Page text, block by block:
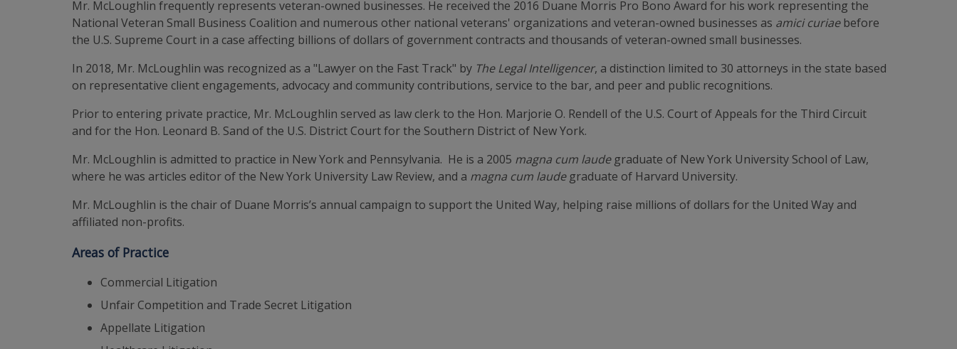
Mr. McLoughlin frequently represents veteran-owned businesses. He received the 2016 Duane Morris Pro Bono Award for his work representing the
National Veteran Small Business Coalition and numerous other national veterans' organizations and veteran-owned businesses as amici curiaebefore
the U.S. Supreme Court in a case affecting billions of dollars of government contracts and thousands of veteran-owned small businesses.
In 2018, Mr. McLoughlin was recognized as a "Lawyer on the Fast Track" by The Legal Intelligencer, a distinction limited to 30 attorneys in the state based
on representative client engagements, advocacy and community contributions, service to the bar, and peer and public recognitions.
Prior to entering private practice, Mr. McLoughlin served as law clerk to the Hon. Marjorie O. Rendell of the U.S. Court of Appeals for the Third Circuit
and for the Hon. Leonard B. Sand of the U.S. District Court for the Southern District of New York.
Mr. McLoughlin is admitted to practice in New York and Pennsylvania. He is a 2005 magna cum laudegraduate of New York University School of Law,
where he was articles editor of the New York University Law Review, and a magna cum laudegraduate of Harvard University.
Mr. McLoughlin is the chair of Duane Morris’s annual campaign to support the United Way, helping raise millions of dollars for the United Way and
affiliated non-profits.
Areas of Practice
Commercial Litigation
Unfair Competition and Trade Secret Litigation
Appellate Litigation